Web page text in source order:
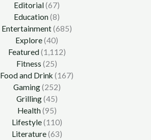
Editorial(67)
Education(8)
Entertainment(685)
Explore(40)
Featured(1,112)
Fitness (25)
Food and Drink (167)
Gaming(252)
Grilling(45)
Health(95)
Lifestyle(110)
Literature(63)